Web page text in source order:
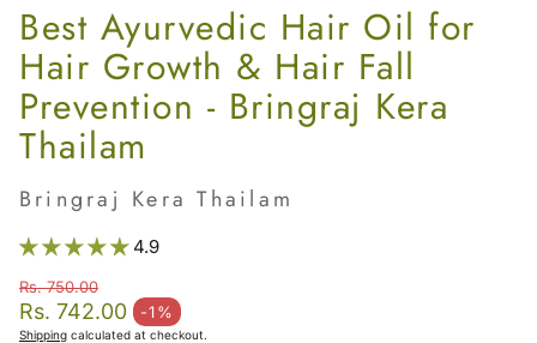
Best Ayurvedic Hair Oil for
Hair Growth & Hair Fall
Prevention - Bringraj Kera
Thailam
Bringraj Kera Thailam
4.9
Rs. 742.00 -1%
Sale price
Regular price
Rs. 750.00
Shipping calculated at checkout.